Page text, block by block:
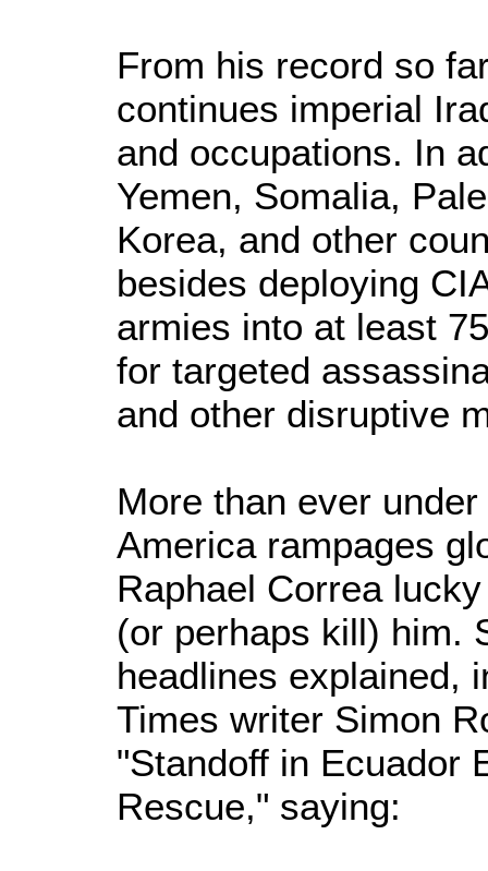
From his record so
continues imperial
and occupations. In
Yemen, Somalia,
Korea, and other
besides deploying
armies into at least
for targeted
and other disruptive
More than ever
America rampages
Raphael Correa
(or perhaps kill) him.
headlines explained,
Times writer Simon
"Standoff in Ecuador
Rescue," saying: